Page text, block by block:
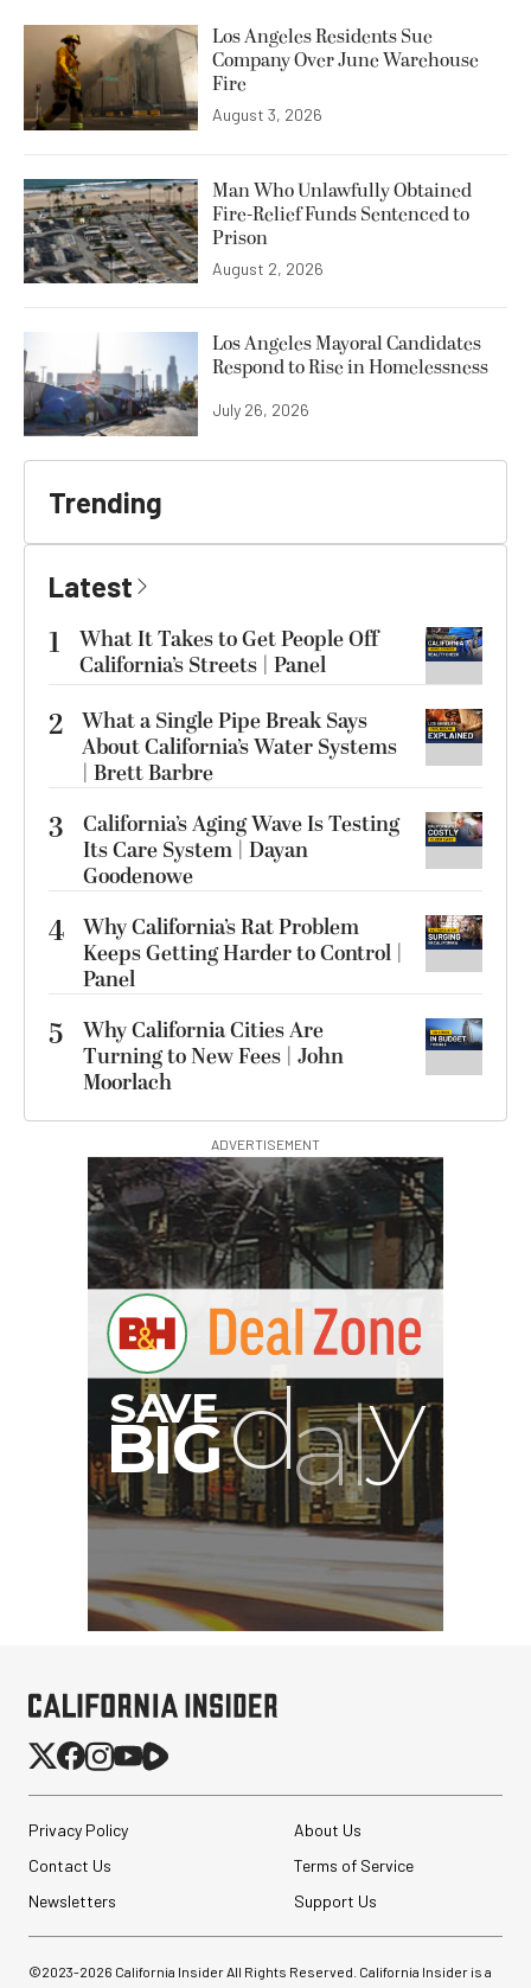
Los Angeles Residents Sue
Company Over June Warehouse
Fire
August 3, 2026
Man Who Unlawfully Obtained
Fire-Relief Funds Sentenced to
Prison
August 2, 2026
Los Angeles Mayoral Candidates
Respond to Rise in Homelessness
July 26, 2026
Trending
Latest
1
What It Takes to Get People Off
California’s Streets | Panel
2 What a Single Pipe Break Says
About California’s Water Systems
| Brett Barbre
3
California’s Aging Wave Is Testing
Its Care System | Dayan
Goodenowe
4 Why California’s Rat Problem
Keeps Getting Harder to Control |
Panel
5
Why California Cities Are
Turning to New Fees | John
Moorlach
ADVERTISEMENT
IG
Privacy Policy
About Us
Contact Us
Terms of Service
Newsletters
Support Us
©2023-2026 California Insider All Rights Reserved. California Insider is a